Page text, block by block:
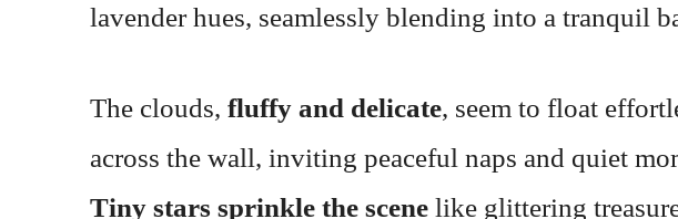
lavender hues, seamlessly blending into a tranquil
The clouds, fluffy and delicate, seem to float
across the wall, inviting peaceful naps and quiet
Tiny stars sprinkle the scene like glittering